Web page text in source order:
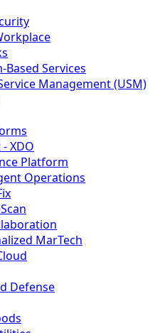
Based Services
Management (USM)
XDO
Platform
Operations
MarTech
Defense